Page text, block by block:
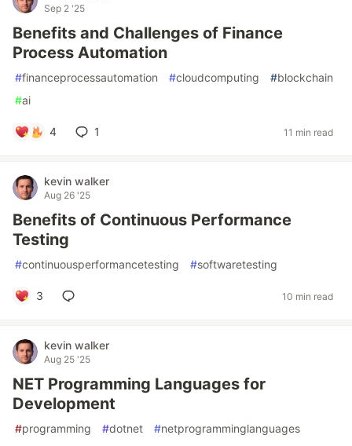
Sep 2 '25
Benefits and Challenges of Finance
Process Automation
#financeprocessautomation #cloudcomputing #blockchain
#ai
4 1 11 min read
kevin walker
Aug 26 '25
Benefits of Continuous Performance
Testing
#continuousperformancetesting #softwaretesting
3 10 min read
kevin walker
Aug 25 '25
NET Programming Languages for
Development
#programming #dotnet #netprogramminglanguages